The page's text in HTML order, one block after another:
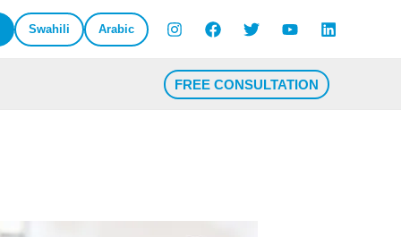
Swahili Arabic
FREE CONSULTATION